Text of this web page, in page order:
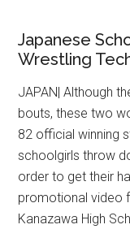
Japanese
Wrestling
JAPAN| Although
bouts, these two
82 official winning
schoolgirls throw
order to get their
promotional video
Kanazawa High